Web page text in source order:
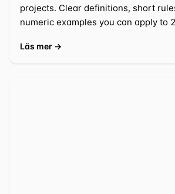
projects. Clear definitions, short
numeric examples you can apply to
Läs mer →